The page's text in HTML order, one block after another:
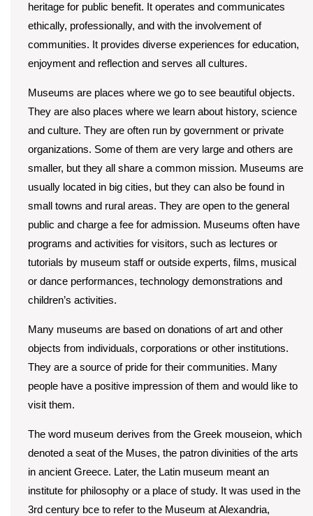
heritage for public benefit. It operates and communicates
ethically, professionally, and with the involvement of
communities. It provides diverse experiences for education,
enjoyment and reflection and serves all cultures.
Museums are places where we go to see beautiful objects.
They are also places where we learn about history, science
and culture. They are often run by government or private
organizations. Some of them are very large and others are
smaller, but they all share a common mission. Museums are
usually located in big cities, but they can also be found in
small towns and rural areas. They are open to the general
public and charge a fee for admission. Museums often have
programs and activities for visitors, such as lectures or
tutorials by museum staff or outside experts, films, musical
or dance performances, technology demonstrations and
children’s activities.
Many museums are based on donations of art and other
objects from individuals, corporations or other institutions.
They are a source of pride for their communities. Many
people have a positive impression of them and would like to
visit them.
The word museum derives from the Greek mouseion, which
denoted a seat of the Muses, the patron divinities of the arts
in ancient Greece. Later, the Latin museum meant an
institute for philosophy or a place of study. It was used in the
3rd century bce to refer to the Museum at Alexandria,